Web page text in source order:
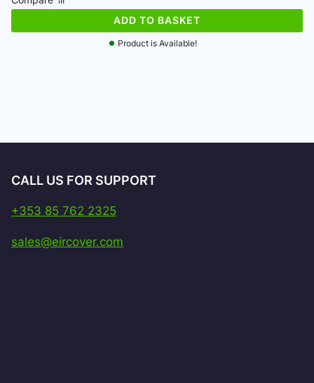
€154.46.€150.40.
Product is Available!
ADD TO BASKET
CALL US FOR SUPPORT
+353 85 762 2325
sales@eircover.com